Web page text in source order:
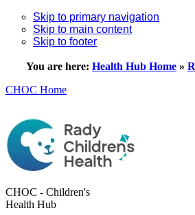
Skip to primary navigation
Skip to main content
Skip to footer
You are here: Health Hub Home »
CHOC Home
CHOC - Children's
Health Hub